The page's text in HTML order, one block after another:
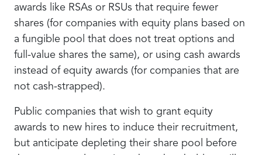
awards like RSAs or RSUs that require fewer
shares (for companies with equity plans based on
a fungible pool that does not treat options and
full-value shares the same), or using cash awards
instead of equity awards (for companies that are
not cash-strapped).
Public companies that wish to grant equity
awards to new hires to induce their recruitment,
but anticipate depleting their share pool before